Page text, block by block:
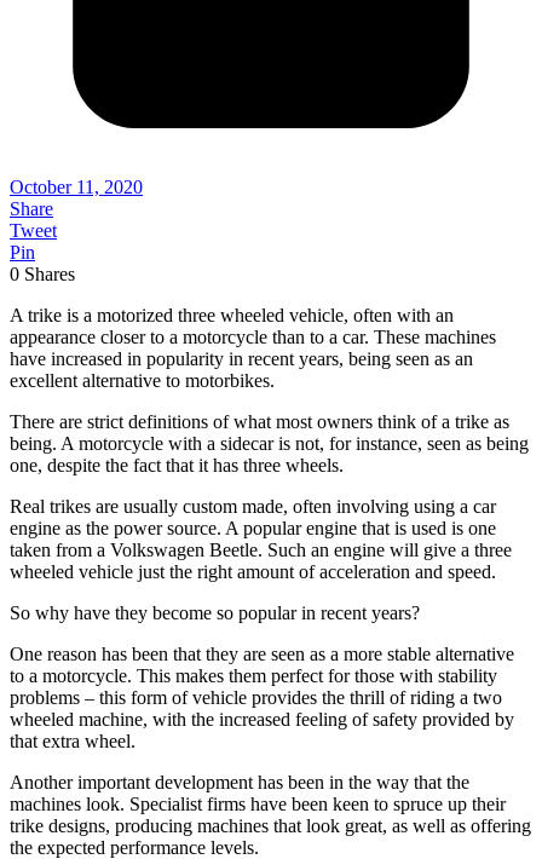
October 11, 2020
Share
Tweet
Pin
0 Shares
A trike is a motorized three wheeled vehicle, often with an
appearance closer to a motorcycle than to a car. These machines
have increased in popularity in recent years, being seen as an
excellent alternative to motorbikes.
There are strict definitions of what most owners think of a trike as
being. A motorcycle with a sidecar is not, for instance, seen as being
one, despite the fact that it has three wheels.
Real trikes are usually custom made, often involving using a car
engine as the power source. A popular engine that is used is one
taken from a Volkswagen Beetle. Such an engine will give a three
wheeled vehicle just the right amount of acceleration and speed.
So why have they become so popular in recent years?
One reason has been that they are seen as a more stable alternative
to a motorcycle. This makes them perfect for those with stability
problems – this form of vehicle provides the thrill of riding a two
wheeled machine, with the increased feeling of safety provided by
that extra wheel.
Another important development has been in the way that the
machines look. Specialist firms have been keen to spruce up their
trike designs, producing machines that look great, as well as offering
the expected performance levels.